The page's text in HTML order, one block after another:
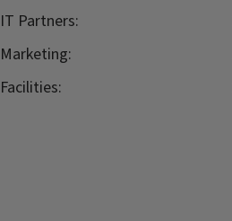
IT Partners:
Marketing:
Facilities: